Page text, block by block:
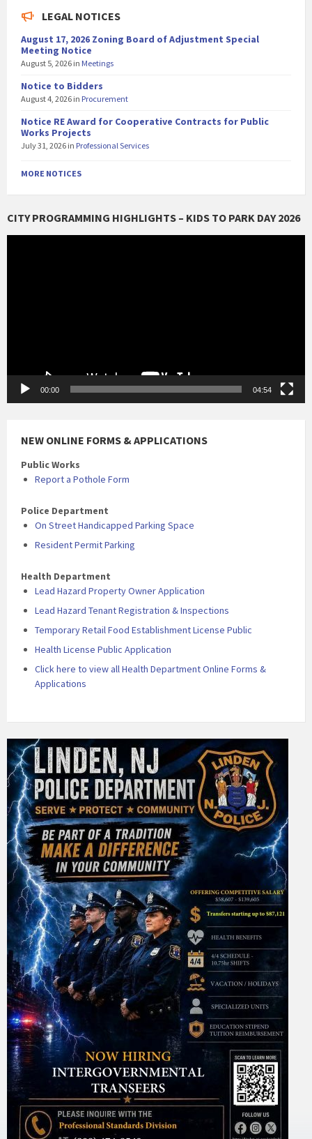
LEGAL NOTICES
August 17, 2026 Zoning Board of Adjustment Special
Meeting Notice
August 5, 2026 in Meetings
Notice to Bidders
August 4, 2026 in Procurement
Notice RE Award for Cooperative Contracts for Public
Works Projects
July 31, 2026 in Professional Services
MORE NOTICES
CITY PROGRAMMING HIGHLIGHTS – KIDS TO PARK DAY 2026
00:00 04:54
NEW ONLINE FORMS & APPLICATIONS
Public Works
Report a Pothole Form
Police Department
On Street Handicapped Parking Space
Resident Permit Parking
Health Department
Lead Hazard Property Owner Application
Lead Hazard Tenant Registration & Inspections
Temporary Retail Food Establishment License Public
Health License Public Application
Click here to view all Health Department Online Forms &
Applications